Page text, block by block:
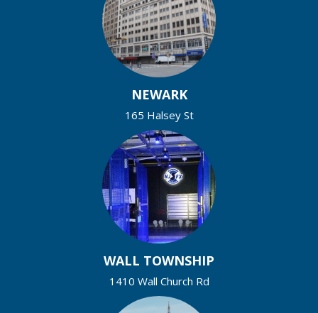
NEWARK
165 Halsey St
WALL TOWNSHIP
1410 Wall Church Rd